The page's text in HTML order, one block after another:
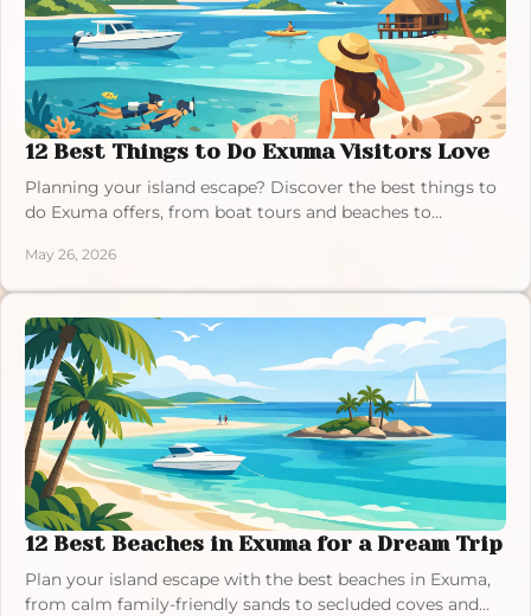
12 Best Things to Do Exuma Visitors Love
Planning your island escape? Discover the best things to
do Exuma offers, from boat tours and beaches to
May 26, 2026
12 Best Beaches in Exuma for a Dream Trip
Plan your island escape with the best beaches in Exuma,
from calm family-friendly sands to secluded coves and